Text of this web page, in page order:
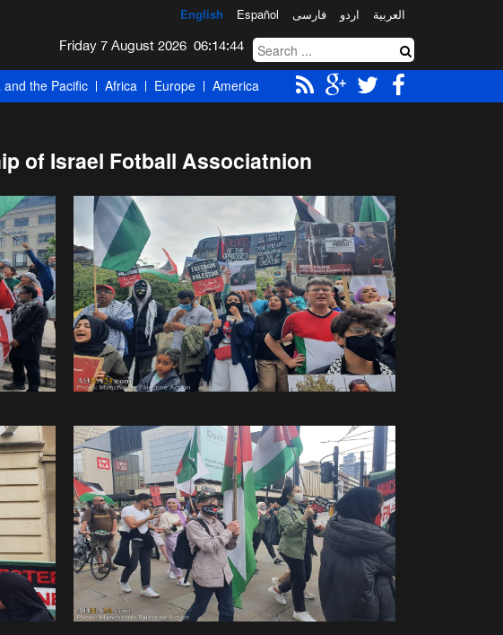
العربیة اردو فارسی Español
English
06:14:45
and the Pacific Africa Europe America
of Israel Fotball Associatnion